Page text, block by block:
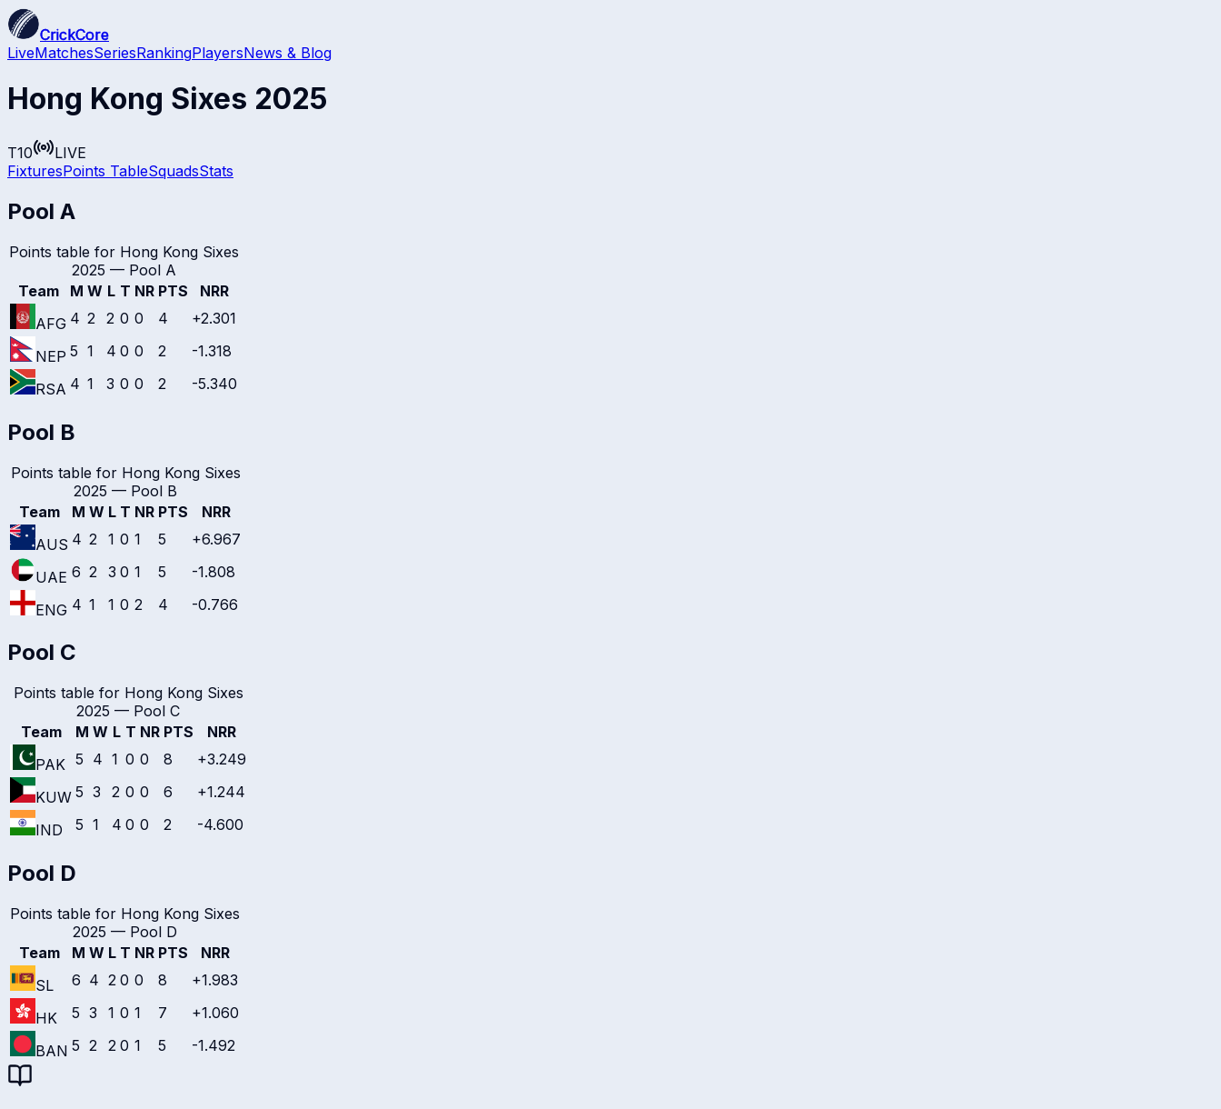
CrickCore
LiveMatchesSeriesRankingPlayersNews & Blog
Hong Kong Sixes 2025
T10
LIVE
FixturesPoints TableSquadsStats
Pool A
Points table for Hong Kong Sixes
2025 — Pool A
Team
M W L T NR PTS
NRR
AFG 4 2 2 0 0 4 +2.301
NEP 5 1 4 0 0 2 -1.318
RSA 4 1 3 0 0 2 -5.340
Pool B
Points table for Hong Kong Sixes
2025 — Pool B
Team
M W L T NR PTS
NRR
AUS 4 2 1 0 1 5 +6.967
UAE 6 2 3 0 1 5 -1.808
ENG 4 1 1 0 2 4 -0.766
Pool C
Points table for Hong Kong Sixes
2025 — Pool C
Team
M W L T NR PTS
NRR
PAK 5 4 1 0 0 8 +3.249
KUW 5 3 2 0 0 6 +1.244
IND 5 1 4 0 0 2 -4.600
Pool D
Points table for Hong Kong Sixes
2025 — Pool D
Team
M W L T NR PTS
NRR
SL
6 4 2 0 0 8 +1.983
HK 5 3 1 0 1 7 +1.060
BAN 5 2 2 0 1 5 -1.492